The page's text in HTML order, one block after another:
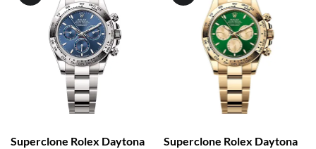
Superclone Rolex Daytona
Superclone Rolex Daytona